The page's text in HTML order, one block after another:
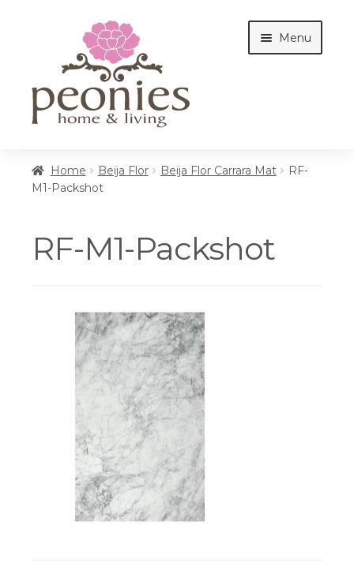
navigation
content
Menu
Cottages
Workshops
Home Beija Flor Beija Flor Carrara Mat
RF-
M1-Packshot
RF-M1-Packshot